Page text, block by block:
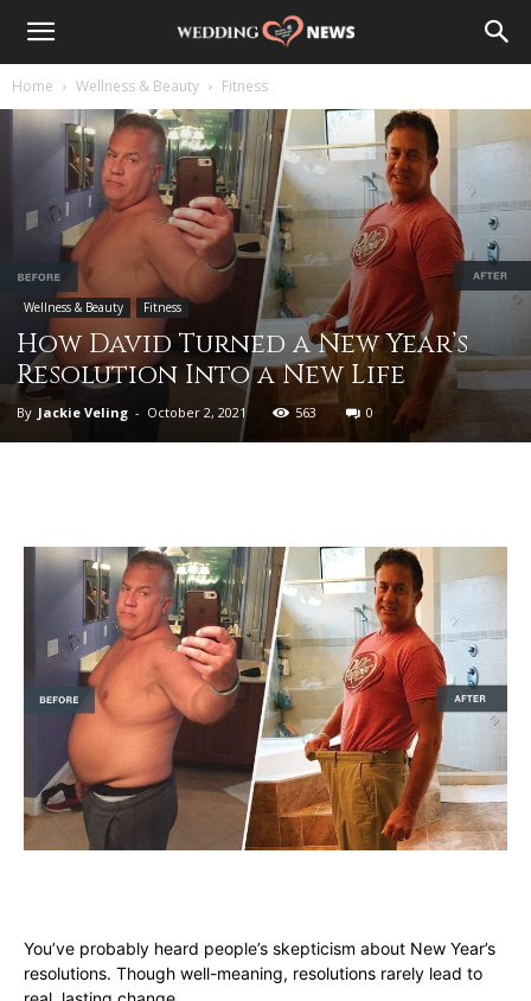
Home Wellness & Beauty Fitness
Wellness & Beauty Fitness
How David Turned a New Year’s
Resolution Into a New Life
By Jackie Veling - October 2, 2021 563 0
You’ve probably heard people’s skepticism about New Year’s
resolutions. Though well-meaning, resolutions rarely lead to